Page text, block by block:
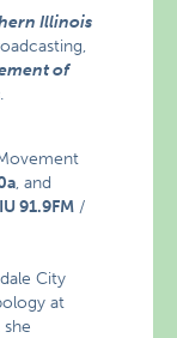
Illinois
of
.
, and
91.9FM /
City
at